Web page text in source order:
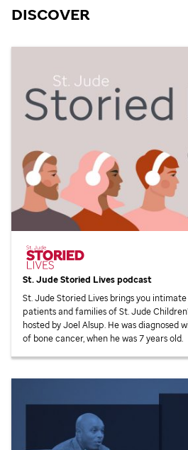
DISCOVER
St. JudeStoried Lives podcast
St. JudeStoried Lives brings you
patients and families ofSt. Jude
hosted by Joel Alsup. He was diagnosed
of bone cancer, when he was 7 years old.